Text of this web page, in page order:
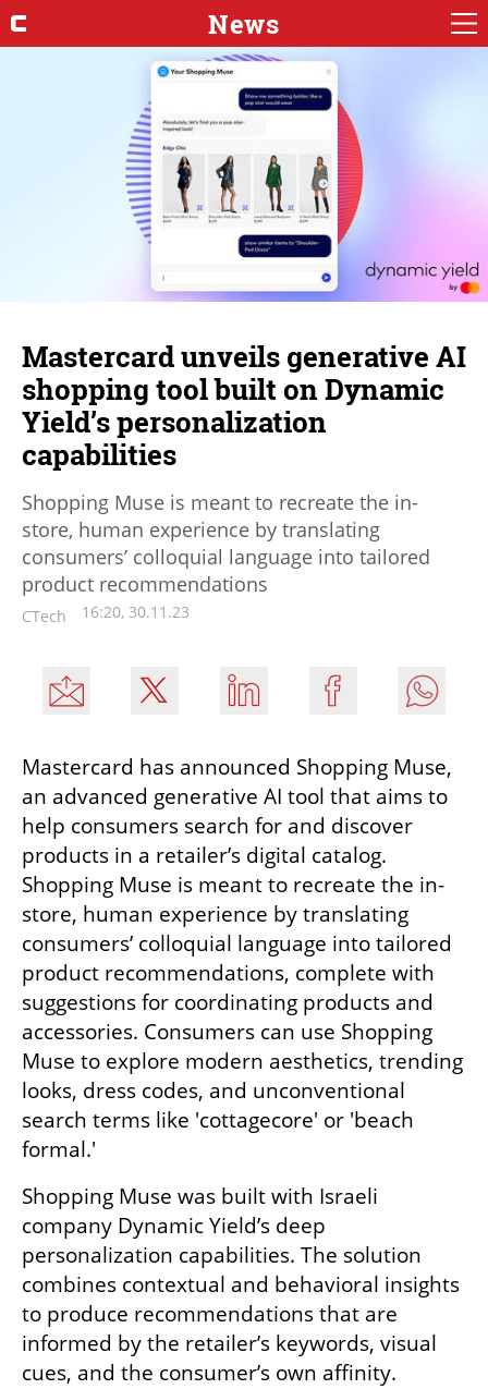
News
Mastercard unveils generative AI
shopping tool built on Dynamic
Yield’s personalization
capabilities
Shopping Muse is meant to recreate the in-
store, human experience by translating
consumers’ colloquial language into tailored
product recommendations
CTech 16:20, 30.11.23
Mastercard has announced Shopping Muse,
an advanced generative AI tool that aims to
help consumers search for and discover
products in a retailer’s digital catalog.
Shopping Muse is meant to recreate the in-
store, human experience by translating
consumers’ colloquial language into tailored
product recommendations, complete with
suggestions for coordinating products and
accessories. Consumers can use Shopping
Muse to explore modern aesthetics, trending
looks, dress codes, and unconventional
search terms like 'cottagecore' or 'beach
formal.'
Shopping Muse was built with Israeli
company Dynamic Yield’s deep
personalization capabilities. The solution
combines contextual and behavioral insights
to produce recommendations that are
informed by the retailer’s keywords, visual
cues, and the consumer’s own affinity.